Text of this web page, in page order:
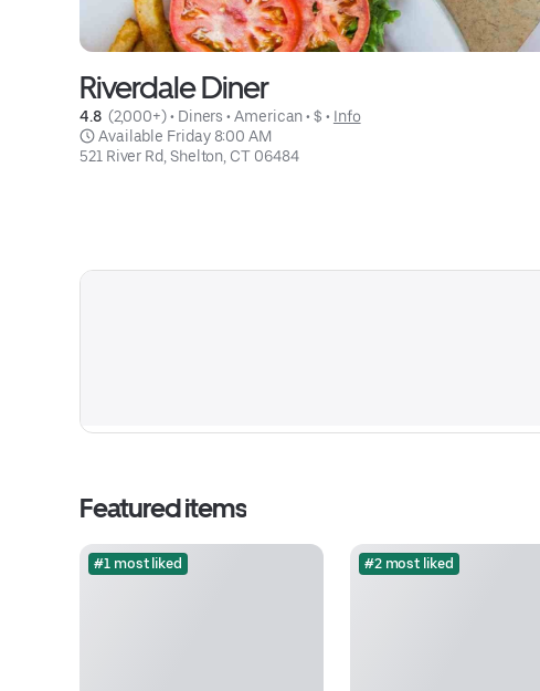
Riverdale Diner
4.8 (2,000+) • Diners • American • $ • Info
Available Friday 8:00 AM
521 River Rd, Shelton, CT 06484
Featured items
#1 most liked #2 most liked